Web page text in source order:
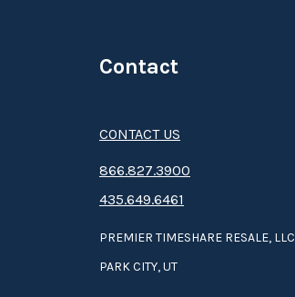
Contact
CONTACT US
8­66.8­­­­27.3­9­­0­­­0
435.649.6461
PREMIER TIMESHARE RESALE, LLC
PARK CITY, UT